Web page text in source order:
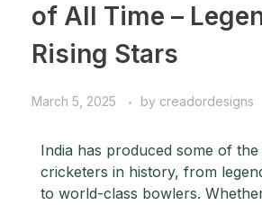
of All Time –
Rising Stars
March 5, 2025 by creadordesigns
India has produced some of the
cricketers in history, from
to world-class bowlers. Whether